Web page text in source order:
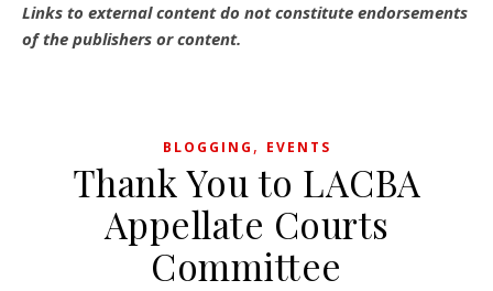
Links to external content do not constitute endorsements
of the publishers or content.
BLOGGING , EVENTS
Thank You to LACBA
Appellate Courts
Committee